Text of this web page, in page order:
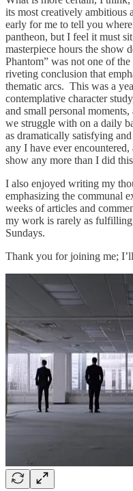
its most creatively ambitious
early for me to tell you
pantheon, but I feel it must
masterpiece hours the show
Phantom” was not one of
riveting conclusion that
thematic arcs. This was a
contemplative character
and small personal
we struggle with on a daily
as dramatically satisfying
any I have ever
show any more than I did
I also enjoyed writing my
emphasizing the communal
weeks of articles and
my work is rarely as fulfilling
Sundays.
Thank you for joining me;